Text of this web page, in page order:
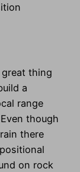
thing
a
range
though
there
on rock